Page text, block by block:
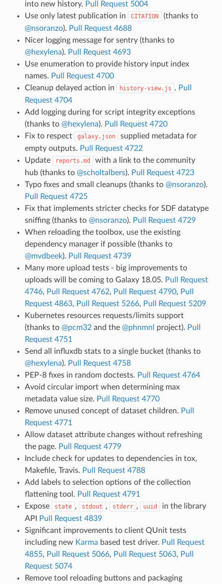
into new history. Pull Request 5004
Use only latest publication in
CITATION
(thanks to
@nsoranzo). Pull Request 4688
Nicer logging message for sentry (thanks to
@hexylena). Pull Request 4693
Use enumeration to provide history input index
names. Pull Request 4700
Cleanup delayed action in
history-view.js . Pull
Request 4704
Add logging during for script integrity exceptions
(thanks to @hexylena). Pull Request 4720
Fix to respect
galaxy.json
supplied metadata for
empty outputs. Pull Request 4722
Update
reports.md
with a link to the community
hub (thanks to @scholtalbers). Pull Request 4723
Typo fixes and small cleanups (thanks to @nsoranzo).
Pull Request 4725
Fix that implements stricter checks for SDF datatype
sniffing (thanks to @nsoranzo). Pull Request 4729
When reloading the toolbox, use the existing
dependency manager if possible (thanks to
@mvdbeek). Pull Request 4739
Many more upload tests - big improvements to
uploads will be coming to Galaxy 18.05. Pull Request
4746, Pull Request 4762, Pull Request 4790, Pull
Request 4863, Pull Request 5266, Pull Request 5209
Kubernetes resources requests/limits support
(thanks to @pcm32and the @phnmnl project). Pull
Request 4751
Send all influxdb stats to a single bucket (thanks to
@hexylena). Pull Request 4758
PEP-8 fixes in random doctests. Pull Request 4764
Avoid circular import when determining max
metadata value size. Pull Request 4770
Remove unused concept of dataset children. Pull
Request 4771
Allow dataset attribute changes without refreshing
the page. Pull Request 4779
Include check for updates to dependencies in tox,
Makefile, Travis. Pull Request 4788
Add labels to selection options of the collection
flattening tool. Pull Request 4791
Expose
state , stdout , stderr , uuid
in the library
API
Pull Request 4839
Significant improvements to client QUnit tests
including new Karma based test driver. Pull Request
4855, Pull Request 5066, Pull Request 5063, Pull
Request 5074
Remove tool reloading buttons and packaging